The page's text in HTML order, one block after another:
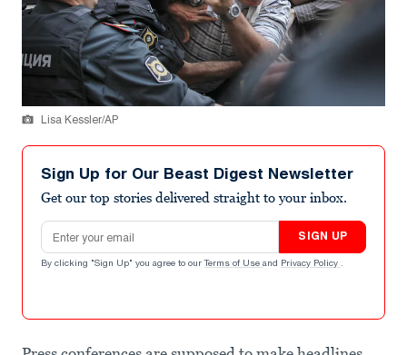
Lisa Kessler/AP
Sign Up for Our Beast Digest Newsletter
Get our top stories delivered straight to your inbox.
Email address
SIGN UP
By clicking "Sign Up" you agree to our Terms of Use and Privacy Policy .